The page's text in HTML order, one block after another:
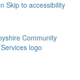
Skip to accessibility